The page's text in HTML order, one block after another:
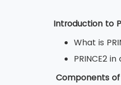
Introduction to
What is
PRINCE2
Components of